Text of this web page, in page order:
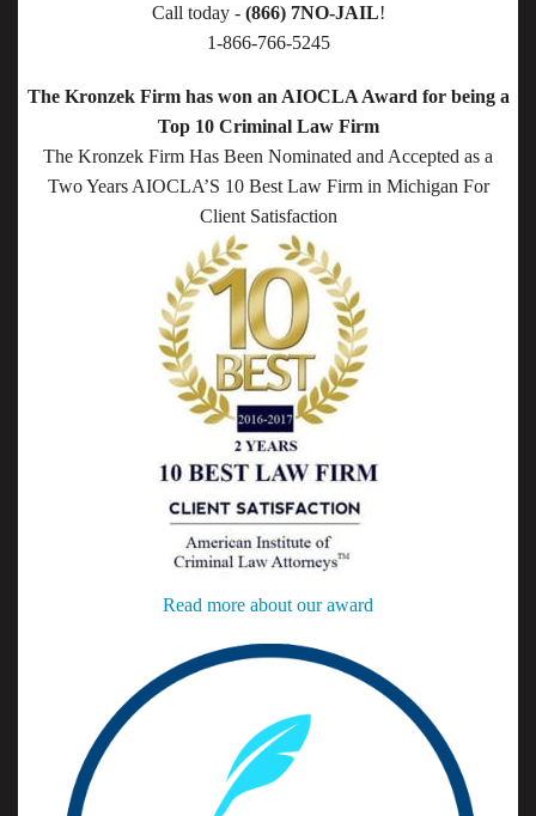
Call today - (866) 7NO-JAIL!
1-866-766-5245
The Kronzek Firm has won an AIOCLA Award for being a
Top 10 Criminal Law Firm
The Kronzek Firm Has Been Nominated and Accepted as a
Two Years AIOCLA’S 10 Best Law Firm in Michigan For
Client Satisfaction
Read more about our award